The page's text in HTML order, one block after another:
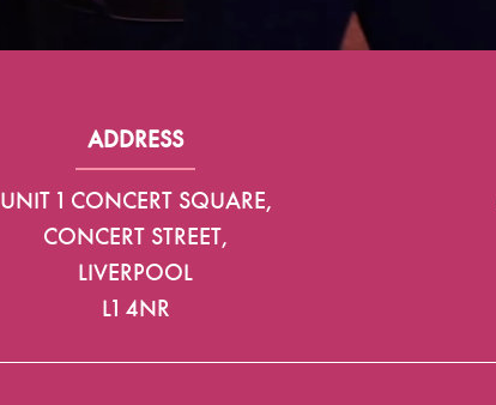
ADDRESS
UNIT 1 CONCERT SQUARE,
CONCERT STREET,
LIVERPOOL
L1 4NR